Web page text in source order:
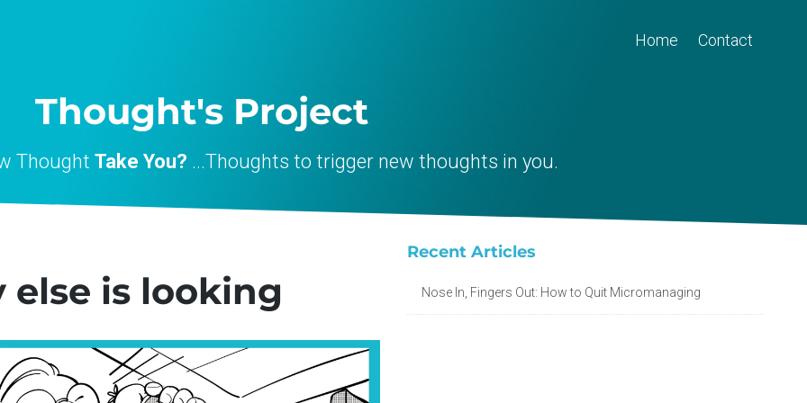
Home Contact
Thought's Project
Thought Take You? ...Thoughts to trigger new thoughts in you.
is looking
Recent Articles
Nose In, Fingers Out: How to Quit Micromanaging